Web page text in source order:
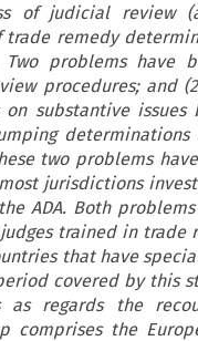
of judicial review
remedy
Two problems have
procedures; and
substantive
two problems
jurisdictions
ADA. Both
trained in trade
that have
covered by this
regards the
comprises the